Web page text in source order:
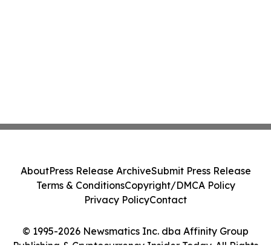
© 1995-2026 Newsmatics Inc. dba Affinity Group
Publishing & Cryptocurrency Insider Today. All Rights
AboutPress Release ArchiveSubmit Press Release
Terms & ConditionsCopyright/DMCA Policy
Privacy PolicyContact